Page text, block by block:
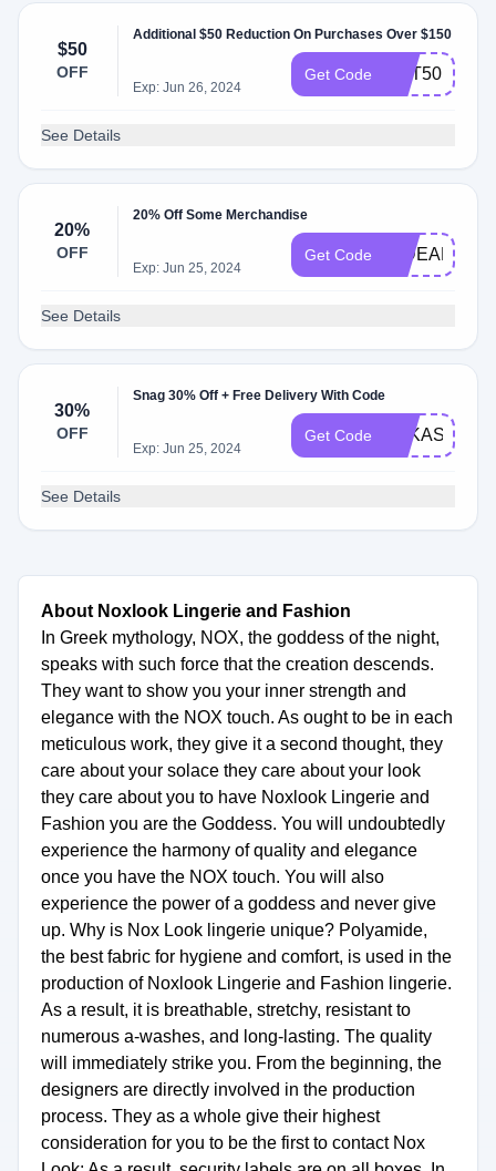
$50
OFF
Additional $50 Reduction On Purchases Over $150
Exp: Jun 26, 2024
Get Code GET50
See Details
20%
OFF
20% Off Some Merchandise
Exp: Jun 25, 2024
Get Code HIDEAR20
See Details
30%
OFF
Snag 30% Off + Free Delivery With Code
Exp: Jun 25, 2024
Get Code
See Details
About Noxlook Lingerie and Fashion
In Greek mythology, NOX, the goddess of the night,
speaks with such force that the creation descends.
They want to show you your inner strength and
elegance with the NOX touch. As ought to be in each
meticulous work, they give it a second thought, they
care about your solace they care about your look
they care about you to have Noxlook Lingerie and
Fashion you are the Goddess. You will undoubtedly
experience the harmony of quality and elegance
once you have the NOX touch. You will also
experience the power of a goddess and never give
up. Why is Nox Look lingerie unique? Polyamide,
the best fabric for hygiene and comfort, is used in the
production of Noxlook Lingerie and Fashion lingerie.
As a result, it is breathable, stretchy, resistant to
numerous a-washes, and long-lasting. The quality
will immediately strike you. From the beginning, the
designers are directly involved in the production
process. They as a whole give their highest
consideration for you to be the first to contact Nox